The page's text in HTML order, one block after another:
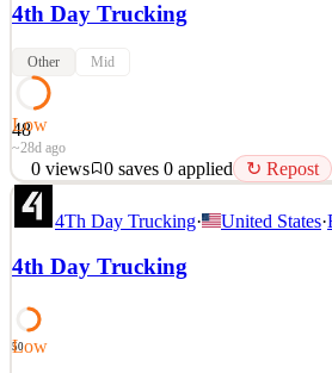
4th Day Trucking
Other Mid
48
Low
~28d ago
0 views 0 saves 0 applied ↻ Repost
REGIONAL CDL-A | HOME WEEKLY
$1,500/WEEK Position Details • Average
Average Annual Pay: $78,000 • $220
Weekly home time • Touch freight
• Del
See 1 similar
4Th Day Trucking· United States·
4th Day Trucking
50
Low